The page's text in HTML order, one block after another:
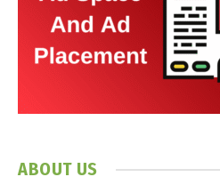
ABOUT US